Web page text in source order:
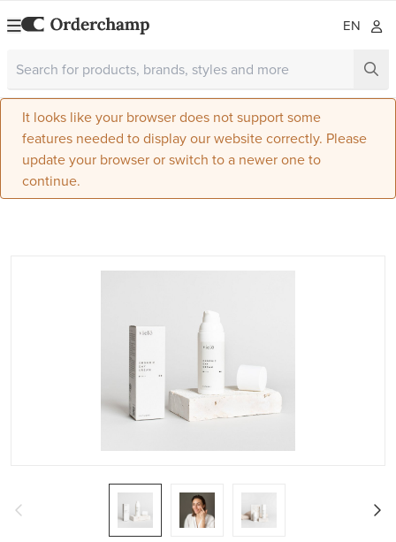
EN
It looks like your browser does not support some
features needed to display our website correctly. Please
update your browser or switch to a newer one to
continue.